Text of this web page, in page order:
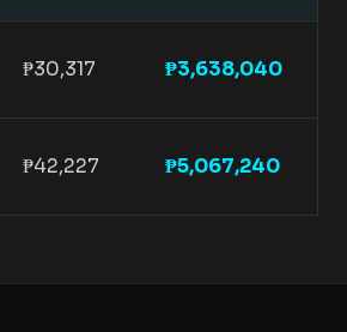
₱30,317 ₱3,638,040
₱42,227 ₱5,067,240